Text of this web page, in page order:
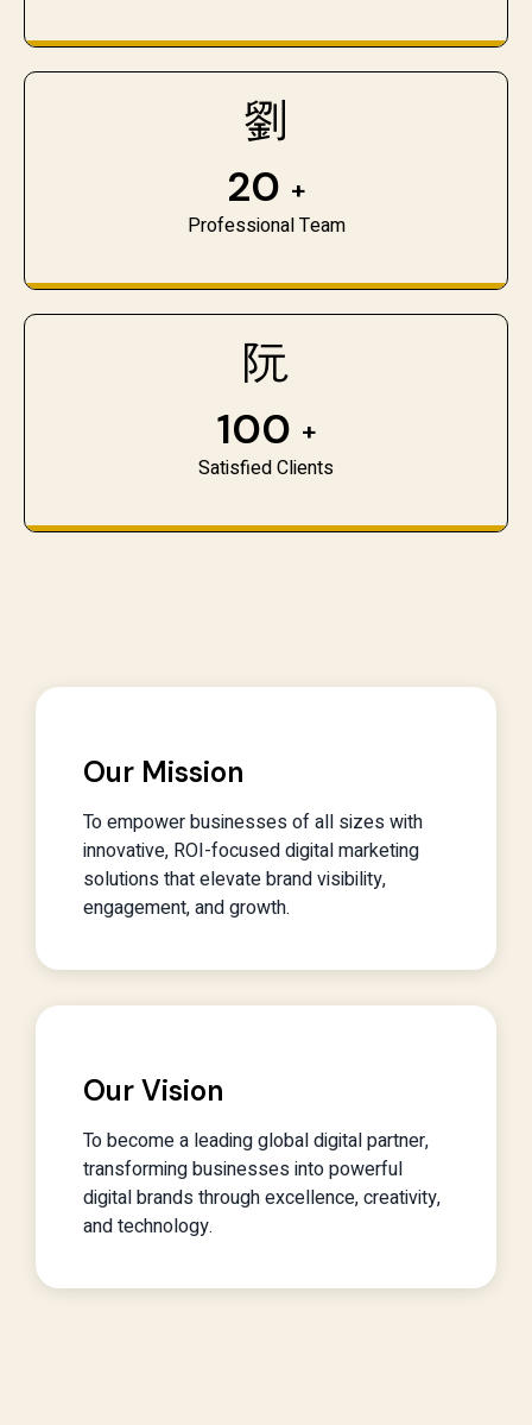
20 +
Professional Team
100 +
Satisfied Clients
Our Mission
To empower businesses of all sizes with
innovative, ROI-focused digital marketing
solutions that elevate brand visibility,
engagement, and growth.
Our Vision
To become a leading global digital partner,
transforming businesses into powerful
digital brands through excellence, creativity,
and technology.